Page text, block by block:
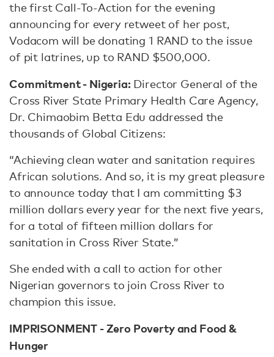
the first Call-To-Action for the evening
announcing for every retweet of her post,
Vodacom will be donating 1 RAND to the issue
of pit latrines, up to RAND $500,000.
Commitment - Nigeria:Director General of the
Cross River State Primary Health Care Agency,
Dr. Chimaobim Betta Edu addressed the
thousands of Global Citizens:
“Achieving clean water and sanitation requires
African solutions. And so, it is my great pleasure
to announce today that I am committing $3
million dollars every year for the next five years,
for a total of fifteen million dollars for
sanitation in Cross River State.”
She ended with a call to action for other
Nigerian governors to join Cross River to
champion this issue.
IMPRISONMENT - Zero Poverty and Food &
Hunger